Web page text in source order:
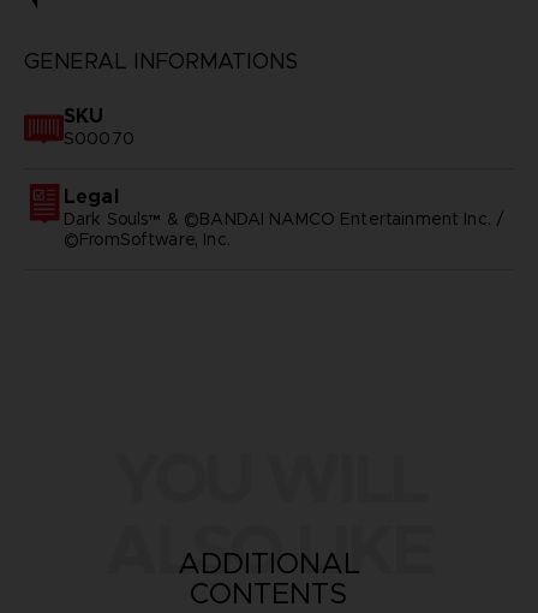
GENERAL INFORMATIONS
SKU
S00070
Legal
Dark Souls™ & ©BANDAI NAMCO Entertainment Inc. /
©FromSoftware, Inc.
ALSO LIKE
ADDITIONAL
CONTENTS